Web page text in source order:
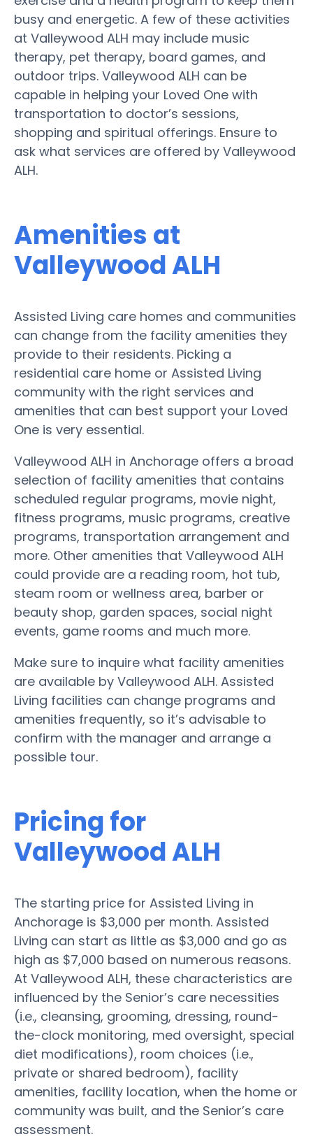
busy and energetic. A few of these activities
at Valleywood ALH may include music
therapy, pet therapy, board games, and
outdoor trips. Valleywood ALH can be
capable in helping your Loved One with
transportation to doctor’s sessions,
shopping and spiritual offerings. Ensure to
ask what services are offered by Valleywood
ALH.
Amenities at
Valleywood ALH
Assisted Living care homes and communities
can change from the facility amenities they
provide to their residents. Picking a
residential care home or Assisted Living
community with the right services and
amenities that can best support your Loved
One is very essential.
Valleywood ALH in Anchorage offers a broad
selection of facility amenities that contains
scheduled regular programs, movie night,
fitness programs, music programs, creative
programs, transportation arrangement and
more. Other amenities that Valleywood ALH
could provide are a reading room, hot tub,
steam room or wellness area, barber or
beauty shop, garden spaces, social night
events, game rooms and much more.
Make sure to inquire what facility amenities
are available by Valleywood ALH. Assisted
Living facilities can change programs and
amenities frequently, so it’s advisable to
confirm with the manager and arrange a
possible tour.
Pricing for
Valleywood ALH
The starting price for Assisted Living in
Anchorage is $3,000 per month. Assisted
Living can start as little as $3,000 and go as
high as $7,000 based on numerous reasons.
At Valleywood ALH, these characteristics are
influenced by the Senior’s care necessities
(i.e., cleansing, grooming, dressing, round-
the-clock monitoring, med oversight, special
diet modifications), room choices (i.e.,
private or shared bedroom), facility
amenities, facility location, when the home or
community was built, and the Senior’s care
assessment.